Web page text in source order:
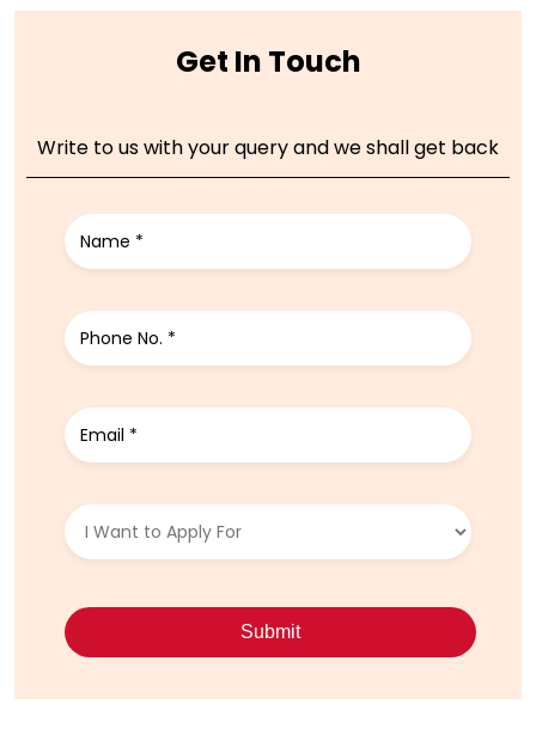
Get In Touch
Write to us with your query and we shall get back